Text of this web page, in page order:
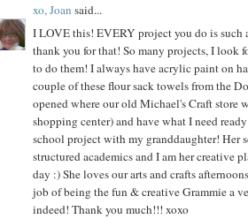
xo, Joan said...
I LOVE this! EVERY project you do is such
thank you for that! So many projects, I look
to do them! I always have acrylic paint on
couple of these flour sack towels from the
opened where our old Michael's Craft store
shopping center) and have what I need
school project with my granddaughter! Her
structured academics and I am her creative
day :) She loves our arts and crafts
job of being the fun & creative Grammie a
indeed! Thank you much!!! xoxo